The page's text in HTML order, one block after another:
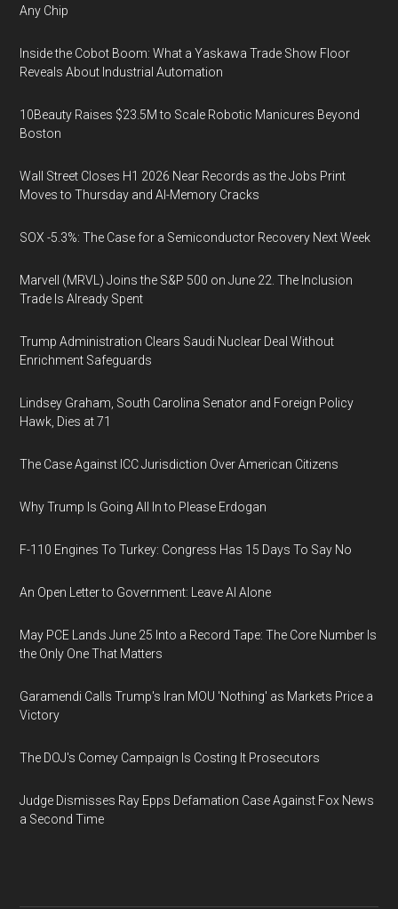
Any Chip
Inside the Cobot Boom: What a Yaskawa Trade Show Floor
Reveals About Industrial Automation
10Beauty Raises $23.5M to Scale Robotic Manicures Beyond
Boston
Wall Street Closes H1 2026 Near Records as the Jobs Print
Moves to Thursday and AI-Memory Cracks
SOX -5.3%: The Case for a Semiconductor Recovery Next Week
Marvell (MRVL) Joins the S&P 500 on June 22. The Inclusion
Trade Is Already Spent
Trump Administration Clears Saudi Nuclear Deal Without
Enrichment Safeguards
Lindsey Graham, South Carolina Senator and Foreign Policy
Hawk, Dies at 71
The Case Against ICC Jurisdiction Over American Citizens
Why Trump Is Going All In to Please Erdogan
F-110 Engines To Turkey: Congress Has 15 Days To Say No
An Open Letter to Government: Leave AI Alone
May PCE Lands June 25 Into a Record Tape: The Core Number Is
the Only One That Matters
Garamendi Calls Trump's Iran MOU 'Nothing' as Markets Price a
Victory
The DOJ's Comey Campaign Is Costing It Prosecutors
Judge Dismisses Ray Epps Defamation Case Against Fox News
a Second Time